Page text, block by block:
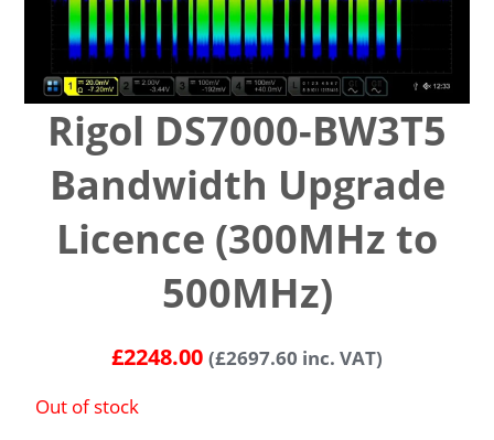
Rigol DS7000-BW3T5
Bandwidth Upgrade
Licence (300MHz to
500MHz)
£2248.00 (£2697.60 inc. VAT)
Out of stock